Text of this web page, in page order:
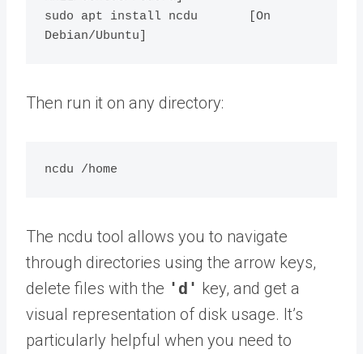
sudo apt install ncdu       [On
Then run it on any directory:
The ncdu tool allows you to navigate
through directories using the arrow keys,
delete files with the 'd' key, and get a
visual representation of disk usage. It’s
particularly helpful when you need to